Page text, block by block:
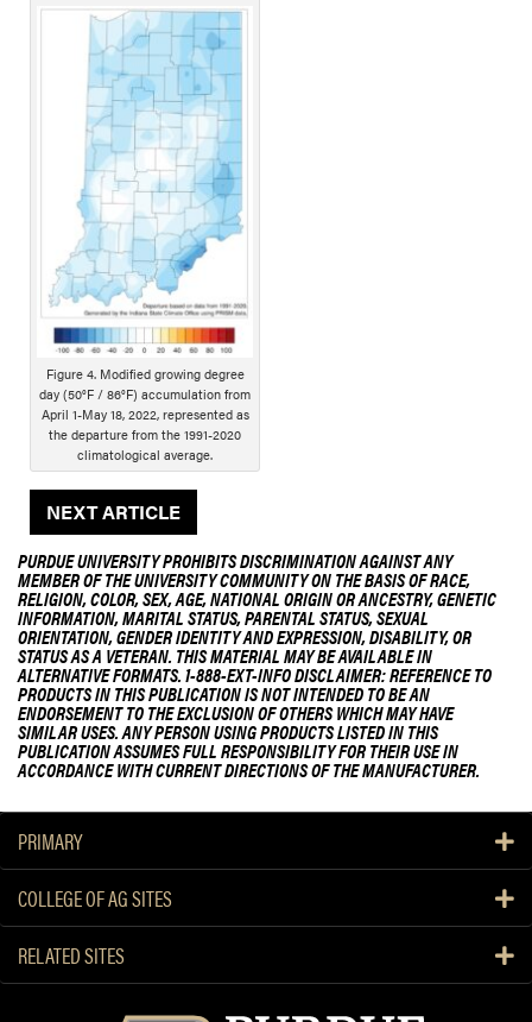
Figure 4. Modified growing degree
day (50°F / 86°F) accumulation from
April 1-May 18, 2022, represented as
the departure from the 1991-2020
climatological average.
NEXT ARTICLE
PURDUE UNIVERSITY PROHIBITS DISCRIMINATION AGAINST ANY
MEMBER OF THE UNIVERSITY COMMUNITY ON THE BASIS OF RACE,
RELIGION, COLOR, SEX, AGE, NATIONAL ORIGIN OR ANCESTRY, GENETIC
INFORMATION, MARITAL STATUS, PARENTAL STATUS, SEXUAL
ORIENTATION, GENDER IDENTITY AND EXPRESSION, DISABILITY, OR
STATUS AS A VETERAN. THIS MATERIAL MAY BE AVAILABLE IN
ALTERNATIVE FORMATS. 1-888-EXT-INFO DISCLAIMER: REFERENCE TO
PRODUCTS IN THIS PUBLICATION IS NOT INTENDED TO BE AN
ENDORSEMENT TO THE EXCLUSION OF OTHERS WHICH MAY HAVE
SIMILAR USES. ANY PERSON USING PRODUCTS LISTED IN THIS
PUBLICATION ASSUMES FULL RESPONSIBILITY FOR THEIR USE IN
ACCORDANCE WITH CURRENT DIRECTIONS OF THE MANUFACTURER.
PRIMARY
COLLEGE OF AG SITES
RELATED SITES